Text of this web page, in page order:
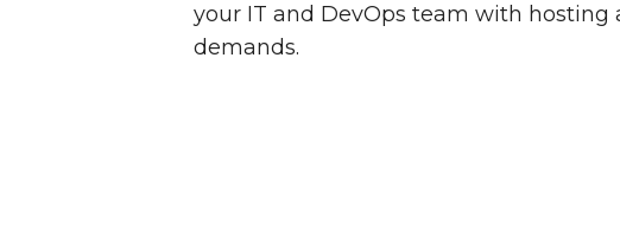
your IT and DevOps team with hosting
demands.